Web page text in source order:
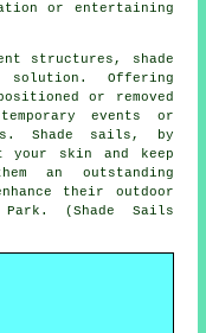
or entertaining
structures, shade
Offering
or removed
events or
Shade sails, by
your skin and keep
an outstanding
their outdoor
Park. (Shade Sails